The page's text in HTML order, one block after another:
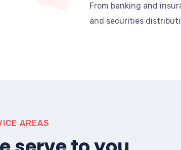
From banking and
and securities
AREAS